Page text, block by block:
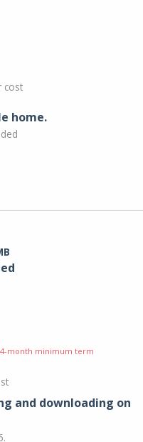
cost
home.
month minimum term
and downloading on